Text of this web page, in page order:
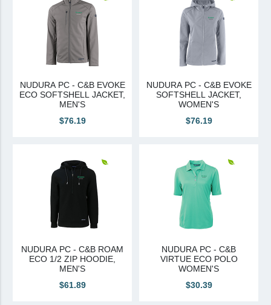
NUDURA PC - C&B EVOKE
ECO SOFTSHELL JACKET,
MEN'S
$76.19
NUDURA PC - C&B EVOKE
SOFTSHELL JACKET,
WOMEN'S
$76.19
NUDURA PC - C&B ROAM
ECO 1/2 ZIP HOODIE,
MEN'S
$61.89
NUDURA PC - C&B
VIRTUE ECO POLO
WOMEN'S
$30.39